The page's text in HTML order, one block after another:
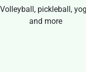
To ensure softer
and smoother movement